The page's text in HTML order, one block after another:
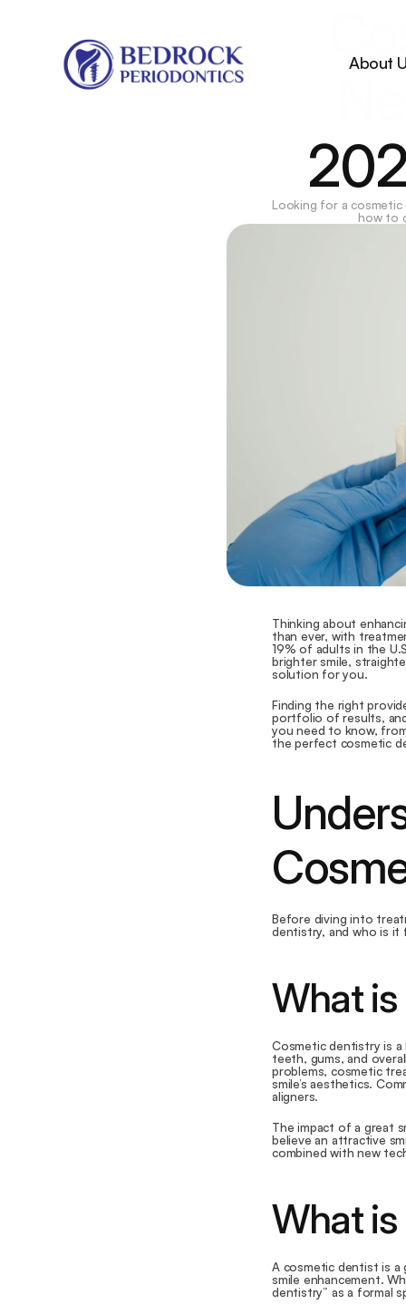
About
Looking for a
how to
Thinking about
than ever, with
19% of adults in the
brighter smile,
solution for you.
Finding the right
portfolio of results,
you need to know,
the perfect cosmetic
Before diving into
dentistry, and who is it
What
Cosmetic dentistry is
teeth, gums, and
problems, cosmetic
smile’s aesthetics.
aligners.
The impact of a great
believe an attractive
combined with new
What
A cosmetic dentist is a
smile enhancement.
dentistry” as a formal